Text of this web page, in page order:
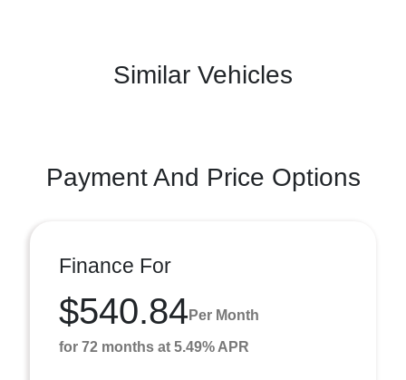
Similar Vehicles
Payment And Price Options
Finance For
$540.84 Per Month
for 72 months at 5.49% APR